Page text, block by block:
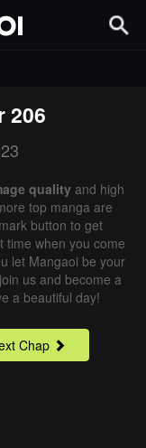
206
qualityand high
top manga are
button to get
time when you come
let Mangaoi be your
us and become a
a beautiful day!
Chap